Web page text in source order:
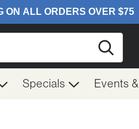
Specials Events